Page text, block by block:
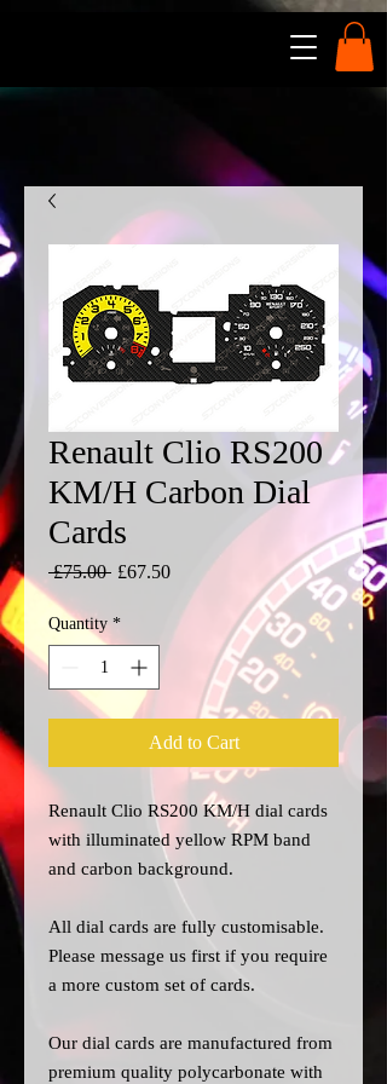
Renault Clio RS200
KM/H Carbon Dial
Cards
£75.00 Regular
£67.50Sale
Price
Quantity *
Add to Cart
Renault Clio RS200 KM/H dial cards
with illuminated yellow RPM band
and carbon background.
All dial cards are fully customisable.
Please message us first if you require
a more custom set of cards.
Our dial cards are manufactured from
premium quality polycarbonate with